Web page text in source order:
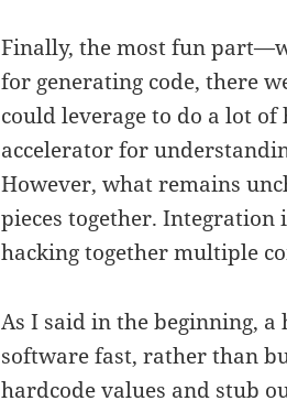
Finally, the most fun
for generating code, there
could leverage to do a lot
accelerator for
However, what remains
pieces together.
hacking together multiple
As I said in the beginning,
software fast, rather than
hardcode values and stub